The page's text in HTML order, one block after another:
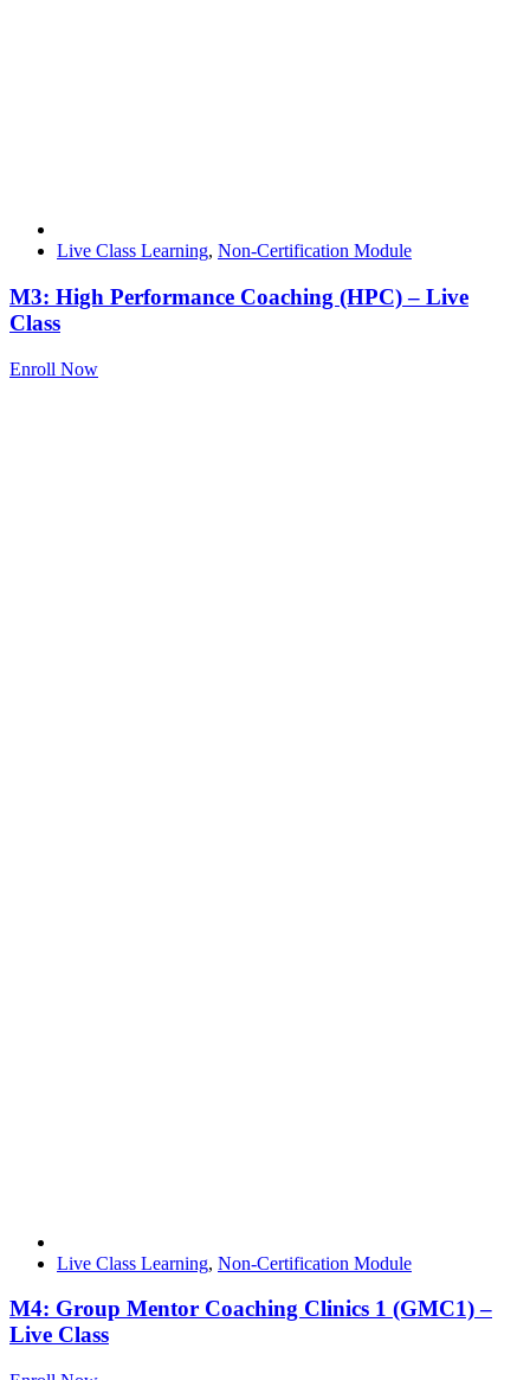
Live Class Learning, Non-Certification Module
M3: High Performance Coaching (HPC) – Live
Class
Enroll Now
Live Class Learning, Non-Certification Module
M4: Group Mentor Coaching Clinics 1 (GMC1) –
Live Class